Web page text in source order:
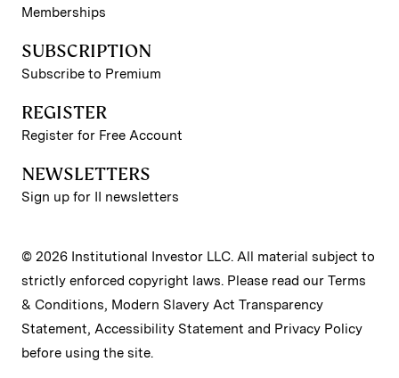
Memberships
SUBSCRIPTION
Subscribe to Premium
REGISTER
Register for Free Account
NEWSLETTERS
Sign up for II newsletters
© 2026 Institutional Investor LLC. All material subject to
strictly enforced copyright laws. Please read our Terms
& Conditions, Modern Slavery Act Transparency
Statement, Accessibility Statement and Privacy Policy
before using the site.